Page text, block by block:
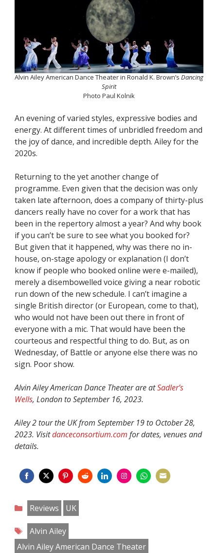
Alvin Ailey American Dance Theater in Ronald K. Brown’s Dancing
Spirit
Photo Paul Kolnik
An evening of varied styles, expressive bodies and
energy. At different times of unbridled freedom and
the joy of dance, and incredible depth. Ailey for the
2020s.
Returning to the yet another change of
programme. Even given that the decision was only
taken late afternoon, does a company of thirty-plus
dancers really have no cover for a work that has
been in the repertory almost a year? And why book
if you can’t be sure to see what you booked for?
But given that it happened, why was there no in-
house, on-stage apology or explanation (I don’t
know if people who booked online were e-mailed),
merely a disembowelled voice giving a near robotic
run down of the new schedule. I can’t imagine a
single British director (or European, come to that),
who would not have been out there in front of
everyone with a mic. That would have been the
courteous and respectful thing to do. But, as on
Wednesday, of Battle or anyone else there was no
sign. Poor show.
Alvin Ailey American Dance Theater are atSadler’s
Wells, London to September 16, 2023.
Ailey 2 tour the UK from September 19 to October 28,
2023. Visitdanceconsortium.com for dates, venues and
details.
on
Facebook
on
Twitter
on
Pinterest
on
Categories
Reviews
UK
Tags
Alvin Ailey
Alvin Ailey American Dance Theater